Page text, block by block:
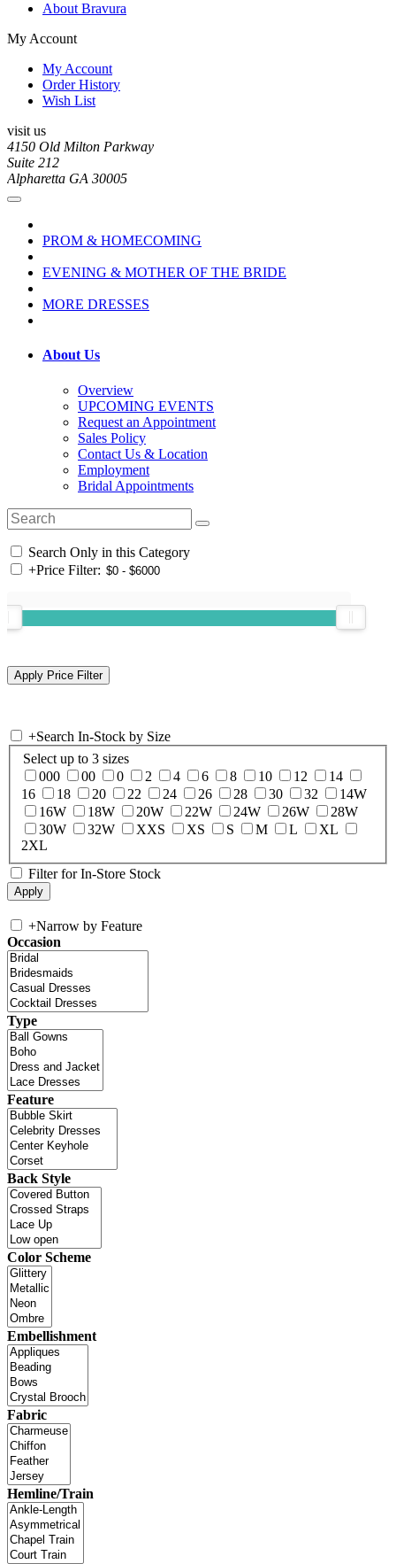
About Bravura
My Account
My Account
Order History
Wish List
visit us
4150 Old Milton Parkway
Suite 212
Alpharetta GA 30005
PROM & HOMECOMING
EVENING & MOTHER OF THE BRIDE
MORE DRESSES
About Us
Overview
UPCOMING EVENTS
Request an Appointment
Sales Policy
Contact Us & Location
Employment
Bridal Appointments
Search Only in this Category
+Price Filter:
+Search In-Stock by Size
Select up to 3 sizes
000
00 0 2 4 6 8 10 12
14
16
18 20 22 24 26 28 30 32
14W
16W
18W 20W 22W 24W 26W
28W
30W
32W XXS XS S M L
XL
2XL
Filter for In-Store Stock
+Narrow by Feature
Occasion
Type
Feature
Back Style
Color Scheme
Embellishment
Fabric
Hemline/Train